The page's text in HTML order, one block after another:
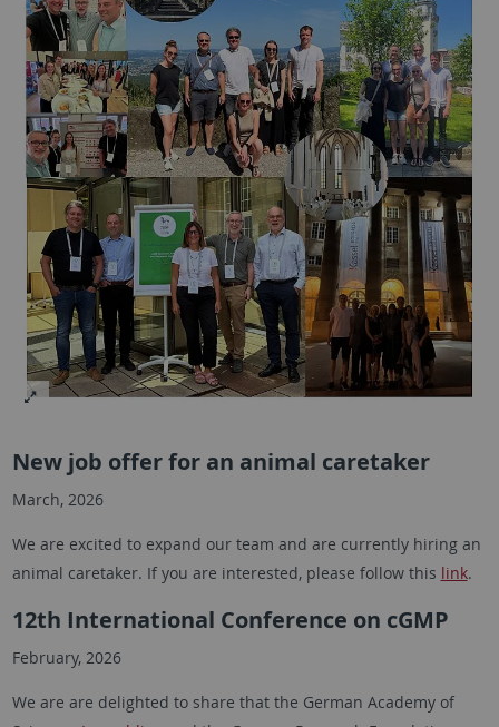
New job offer for an animal caretaker
March, 2026
We are excited to expand our team and are currently hiring an
animal caretaker. If you are interested, please follow this link.
12th International Conference on cGMP
February, 2026
We are are delighted to share that the German Academy of